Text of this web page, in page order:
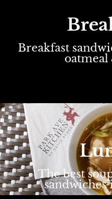
Breakfast
The best